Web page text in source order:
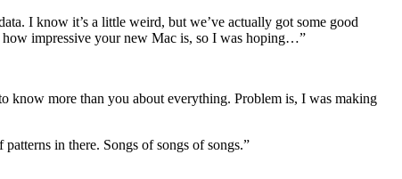
I know it’s a little weird, but we’ve actually got some good
how impressive your new Mac is, so I was hoping…”
know more than you about everything. Problem is, I was making
in there. Songs of songs of songs.”